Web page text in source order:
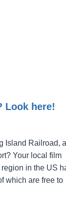
Look here!
Island Railroad, a
Your local film
in the US
which are free to